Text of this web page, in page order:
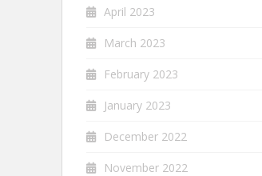
April 2023
March 2023
February 2023
January 2023
December 2022
November 2022